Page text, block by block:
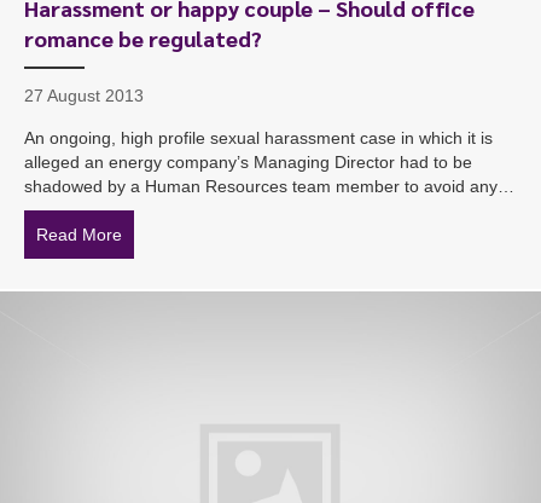
Harassment or happy couple – Should office
romance be regulated?
27 August 2013
An ongoing, high profile sexual harassment case in which it is
alleged an energy company’s Managing Director had to be
shadowed by a Human Resources team member to avoid any…
Read More